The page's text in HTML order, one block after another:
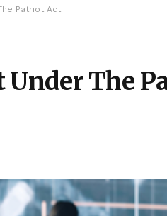
Patriot Act
Under The